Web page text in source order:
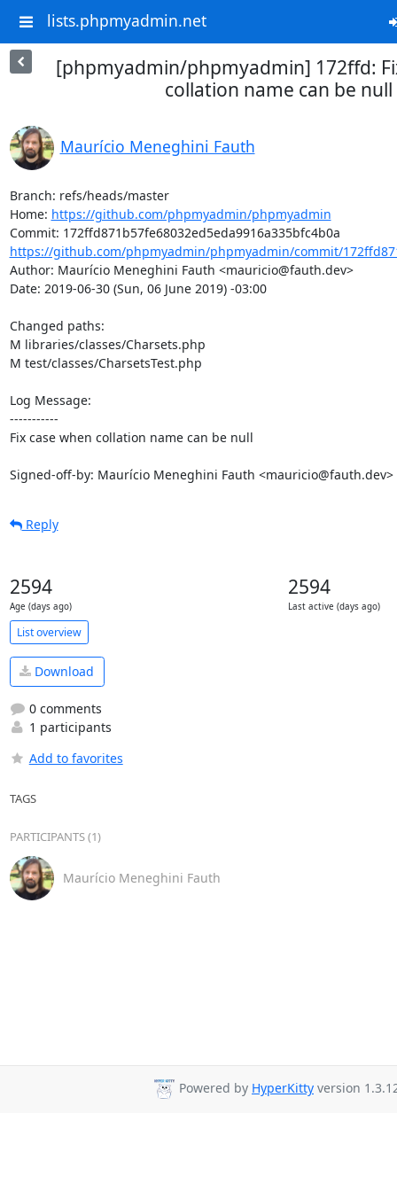
lists.phpmyadmin.net
[phpmyadmin/phpmyadmin] 172ffd:
collation name can be null
Maurício Meneghini Fauth
Branch: refs/heads/master
Home: https://github.com/phpmyadmin/phpmyadmin
https://github.com/phpmyadmin/phpmyadmin/commit/
Author: Maurício Meneghini Fauth <mauricio@fauth.dev>
Date: 2019-06-30 (Sun, 06 June 2019) -03:00
Changed paths:
M libraries/classes/Charsets.php
M test/classes/CharsetsTest.php
Log Message:
-----------
Fix case when collation name can be null
Signed-off-by: Maurício Meneghini Fauth <mauricio@fauth.dev>
Reply
2594
Age (days ago)
2594
Last active (days ago)
List overview
Download
0 comments
1 participants
Add to favorites
TAGS
PARTICIPANTS (1)
Maurício Meneghini Fauth
Powered by HyperKitty version